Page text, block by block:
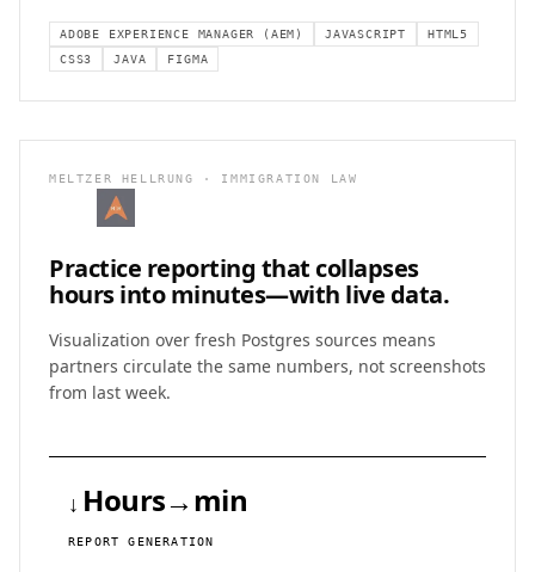
ADOBE EXPERIENCE MANAGER (AEM) JAVASCRIPT
HTML5
CSS3
JAVA FIGMA
MELTZER HELLRUNG · IMMIGRATION LAW
Practice reporting that collapses
hours into minutes—with live data.
Visualization over fresh Postgres sources means
partners circulate the same numbers, not screenshots
from last week.
REPORT GENERATION
↓ Hours→min